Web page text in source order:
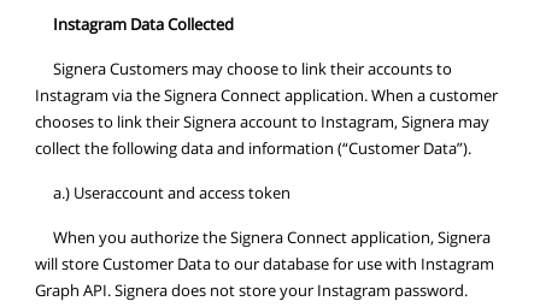
Instagram Data Collected
Signera Customers may choose to link their accounts to
Instagram via the Signera Connect application. When a customer
chooses to link their Signera account to Instagram, Signera may
collect the following data and information (“Customer Data”).
a.) Useraccount and access token
When you authorize the Signera Connect application, Signera
will store Customer Data to our database for use with Instagram
Graph API. Signera does not store your Instagram password.